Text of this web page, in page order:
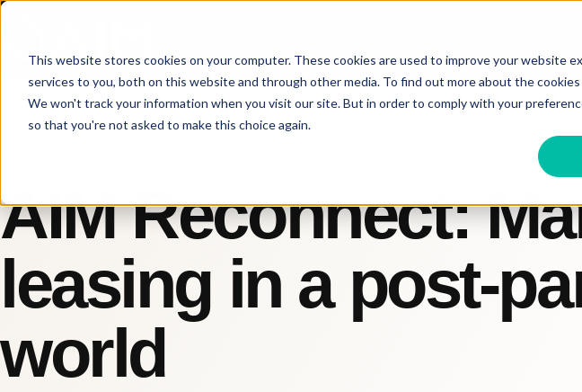
This website stores cookies on your computer. These cookies are used to improve your website
services to you, both on this website and through other media. To find out more about the cookies
We won't track your information when you visit our site. But in order to comply with your
so that you're not asked to make this choice again.
AIM Reconnect:
leasing in a post-
world